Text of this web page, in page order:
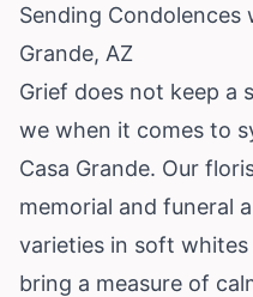
Sending Condolences
Grande, AZ
Grief does not keep a
we when it comes to
Casa Grande. Our
memorial and funeral
varieties in soft
bring a measure of